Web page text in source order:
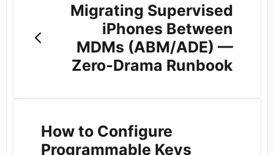
Migrating Supervised
iPhones Between
MDMs (ABM/ADE) —
Zero‑Drama Runbook
How to Configure
Programmable Keys